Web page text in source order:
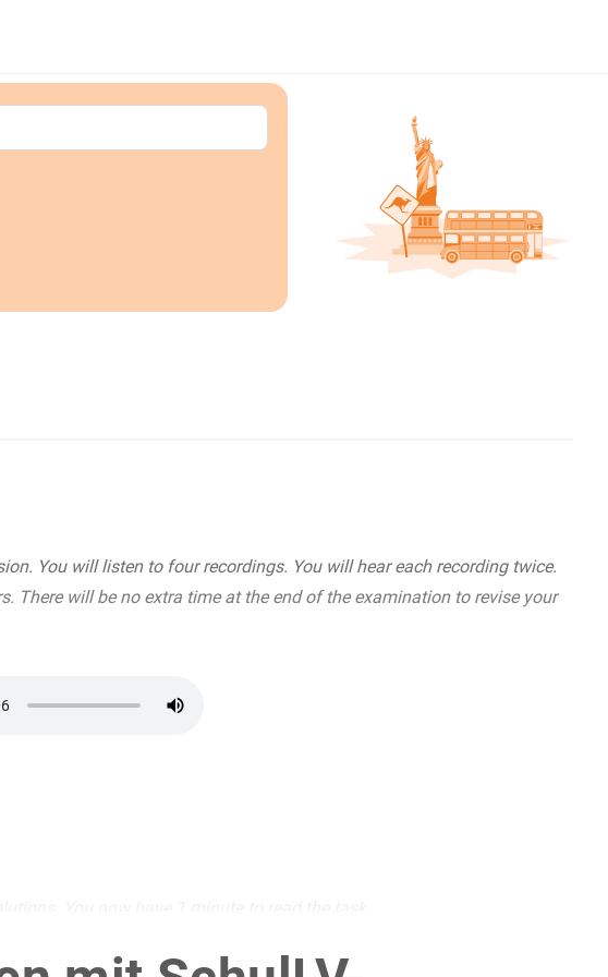
You will listen to four recordings. You will hear each recording twice.
There will be no extra time at the end of the examination to revise your